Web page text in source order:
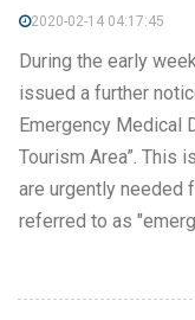
2020-02-14 04:17:45
During the early
issued a further
Emergency Medical
Tourism Area”. This
are urgently needed
referred to as